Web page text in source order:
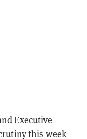
Executive
this week